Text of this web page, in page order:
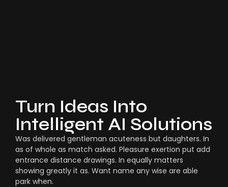
Turn Ideas Into
Intelligent AI Solutions
Was delivered gentleman acuteness but daughters. In
as of whole as match asked. Pleasure exertion put add
entrance distance drawings. In equally matters
showing greatly it as. Want name any wise are able
park when.